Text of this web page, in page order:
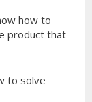
how to
product that
to solve